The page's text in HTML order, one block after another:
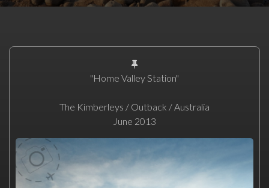
"Home Valley Station"
The Kimberleys / Outback / Australia
June 2013